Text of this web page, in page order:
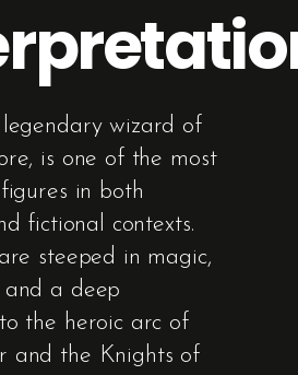
wizard of
is one of the most
in both
fictional contexts.
steeped in magic,
and a deep
the heroic arc of
and the Knights of